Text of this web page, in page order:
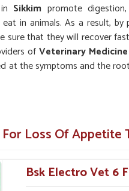
Sikkim promote
in animals. As a result, by
sure that they will recover
ofVeterinary
at the symptoms and the
illnesses.
Enhancing
Loss Of Appetite
Bsk Electro Vet 6